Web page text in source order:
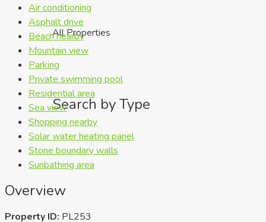
All Properties
Search by Type
Air conditioning
Asphalt drive
Beach nearby
Mountain view
Parking
Private swimming pool
Residential area
Sea view
Shopping nearby
Solar water heating panel
Stone boundary walls
Sunbathing area
Overview
Property ID: PL253